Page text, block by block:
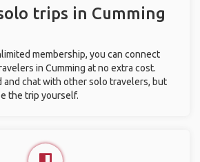
trips in Cumming
membership, you can connect
in Cumming at no extra cost.
and chat with other solo travelers, but
the trip yourself.